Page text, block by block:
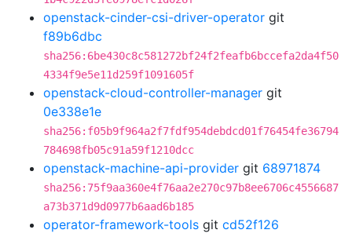
openstack-cinder-csi-driver-operator git
f89b6dbc
sha256:6be430c8c581272bf24f2feafb6bccefa2da4f50
4334f9e5e11d259f1091605f
openstack-cloud-controller-manager git
0e338e1e
sha256:f05b9f964a2f7fdf954debdcd01f76454fe36794
784698fb05c91a59f1210dcc
openstack-machine-api-provider git 68971874
sha256:75f9aa360e4f76aa2e270c97b8ee6706c4556687
a73b371d9d0977b6aad6b185
operator-framework-tools git cd52f126